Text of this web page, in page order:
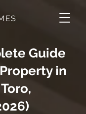
Guide
in